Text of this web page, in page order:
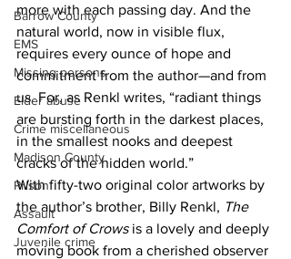
Barrow County
EMS
Missing persons
Elder abuse
Crime miscellaneous
Madison County
Prison
Assault
Juvenile crime
more with each passing day. And the
natural world, now in visible flux,
requires every ounce of hope and
commitment from the author—and from
us. For, as Renkl writes, “radiant things
are bursting forth in the darkest places,
in the smallest nooks and deepest
cracks of the hidden world.”
With fifty-two original color artworks by
the author’s brother, Billy Renkl, The
Comfort of Crows is a lovely and deeply
moving book from a cherished observer